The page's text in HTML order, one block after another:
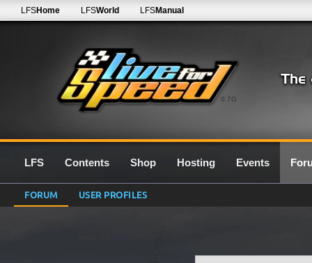
0.7G
LFSHome LFSWorld LFSManual
LFS Contents Shop Hosting Events
FORUM USER PROFILES